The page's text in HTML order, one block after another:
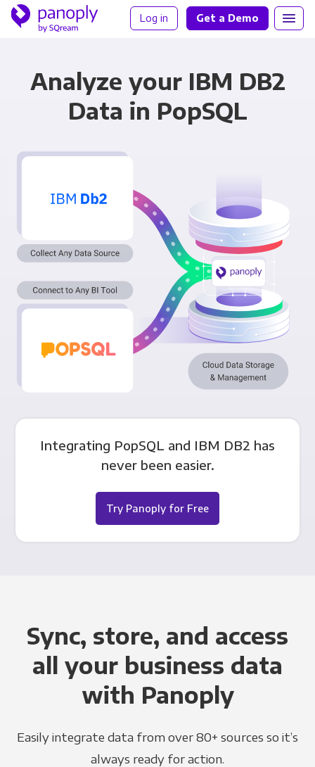
Log in Get a Demo
Analyze your IBM DB2
Data in PopSQL
Integrating PopSQL and IBM DB2 has
never been easier.
Try Panoply for Free
Sync, store, and access
all your business data
with Panoply
Easily integrate data from over 80+ sources so it’s
always ready for action.